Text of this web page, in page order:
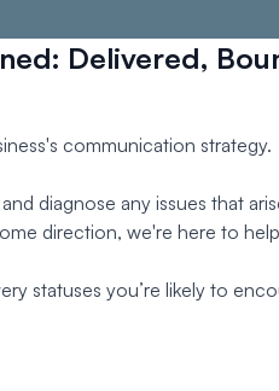
Delivered,
communication strategy.
diagnose any issues that
direction, we're here to
statuses you’re likely to